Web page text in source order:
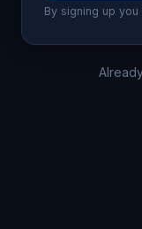
By signing up